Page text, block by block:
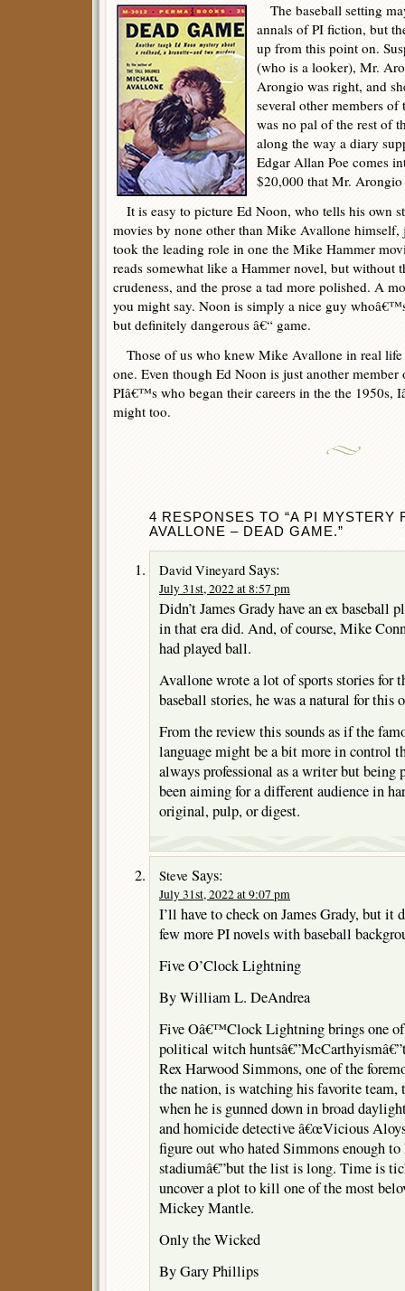
The baseball setting
annals of PI fiction, but
up from this point on.
(who is a looker), Mr.
Arongio was right, and
several other members of
was no pal of the rest of
along the way a diary
Edgar Allan Poe comes
$20,000 that Mr.
It is easy to picture Ed Noon, who tells his own
movies by none other than Mike Avallone
took the leading role in one the Mike Hammer
reads somewhat like a Hammer novel, but without
crudeness, and the prose a tad more polished. A
you might say. Noon is simply a nice guy
but definitely dangerous â€“ game.
Those of us who knew Mike Avallone in real
one. Even though Ed Noon is just another
PIâ€™s who began their careers in the the
might too.
4 RESPONSES TO “A PI MYSTERY
AVALLONE – DEAD GAME.”
David Vineyard Says:
July 31st, 2022 at 8:57 pm
Didn’t James Grady have an ex baseball
in that era did. And, of course, Mike
had played ball.
Avallone wrote a lot of sports stories for
baseball stories, he was a natural for this
From the review this sounds as if the
language might be a bit more in control
always professional as a writer but being
been aiming for a different audience in
original, pulp, or digest.
Steve Says:
July 31st, 2022 at 9:07 pm
I’ll have to check on James Grady, but it
few more PI novels with baseball
Five O’Clock Lightning
By William L. DeAndrea
Five Oâ€™Clock Lightning brings one
political witch
Rex Harwood Simmons, one of the
the nation, is watching his favorite team,
when he is gunned down in broad
and homicide detective â€œVicious
figure out who hated Simmons enough
stadiumâ€”but the list is long. Time is
uncover a plot to kill one of the most
Mickey Mantle.
Only the Wicked
By Gary Phillips